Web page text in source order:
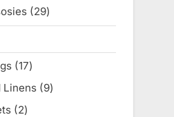
product
2929
products
1717
products
Linens 99
22